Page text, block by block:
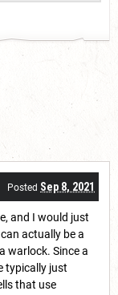
Posted Sep 8, 2021
and I would just
actually be a
warlock. Since a
typically just
that use